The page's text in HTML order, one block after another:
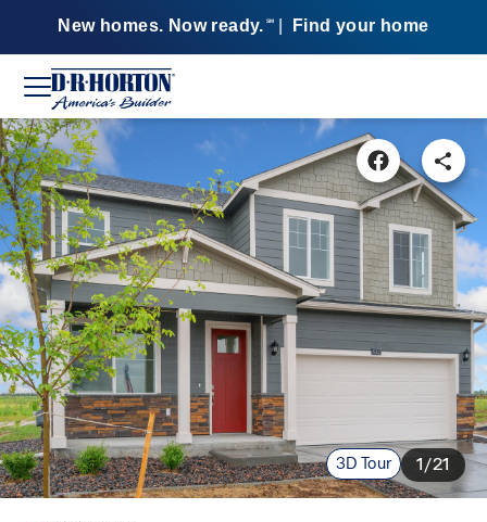
New homes. Now ready. SM Find your home
3D Tour 1/21